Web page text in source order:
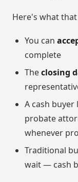
Here's what
You can
complete
Theclosing
A cash
probate
whenever
Traditional
wait — cash